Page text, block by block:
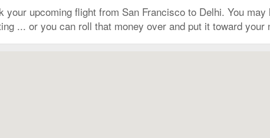
your upcoming flight from San Francisco to Delhi. You
... or you can roll that money over and put it toward your